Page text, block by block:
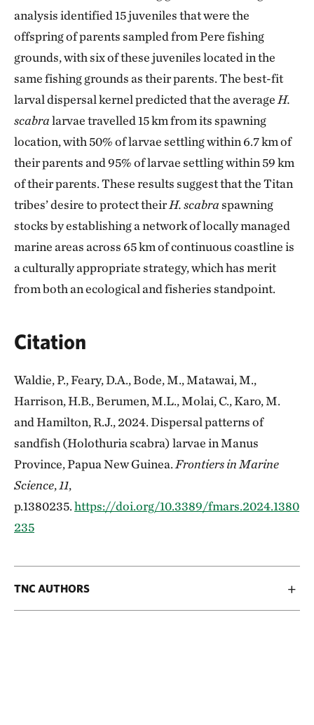
analysis identified 15 juveniles that were the
offspring of parents sampled from Pere fishing
grounds, with six of these juveniles located in the
same fishing grounds as their parents. The best-fit
larval dispersal kernel predicted that the average H.
scabralarvae travelled 15 km from its spawning
location, with 50% of larvae settling within 6.7 km of
their parents and 95% of larvae settling within 59 km
of their parents. These results suggest that the Titan
tribes’ desire to protect theirH. scabraspawning
stocks by establishing a network of locally managed
marine areas across 65 km of continuous coastline is
a culturally appropriate strategy, which has merit
from both an ecological and fisheries standpoint.
Citation
Waldie, P., Feary, D.A., Bode, M., Matawai, M.,
Harrison, H.B., Berumen, M.L., Molai, C., Karo, M.
and Hamilton, R.J., 2024. Dispersal patterns of
sandfish (Holothuria scabra) larvae in Manus
Province, Papua New Guinea. Frontiers in Marine
Science, 11,
p.1380235.https://doi.org/10.3389/fmars.2024.1380
235
TNC AUTHORS